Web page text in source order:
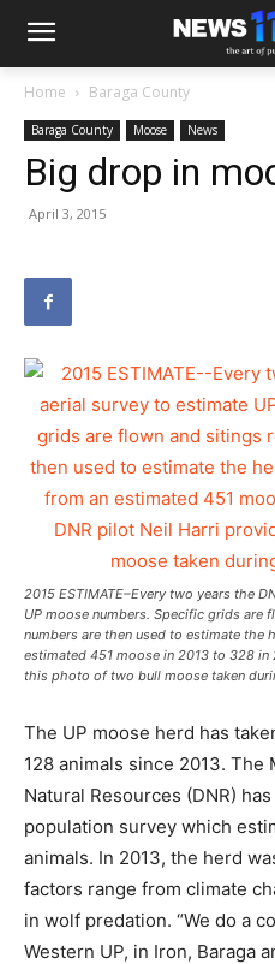
Home Baraga County
Baraga County Moose News
Big drop in
April 3, 2015
2015 ESTIMATE–Every two years the
UP moose numbers. Specific grids are
numbers are then used to estimate the
estimated 451 moose in 2013 to 328
this photo of two bull moose taken
The UP moose herd has
128 animals since 2013.
Natural Resources (DNR)
population survey which
animals. In 2013, the herd
factors range from climate
in wolf predation. “We do a
Western UP, in Iron, Baraga